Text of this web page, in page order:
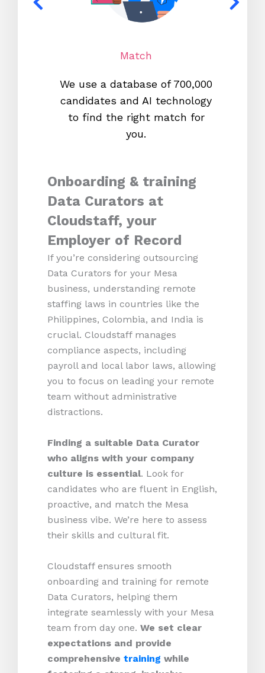
Match
We use a database of 700,000
candidates and AI technology
to find the right match for
you.
Onboarding & training
Data Curators at
Cloudstaff, your
Employer of Record
If you’re considering outsourcing
Data Curators for your Mesa
business, understanding remote
staffing laws in countries like the
Philippines, Colombia, and India is
crucial. Cloudstaff manages
compliance aspects, including
payroll and local labor laws, allowing
you to focus on leading your remote
team without administrative
distractions.
Finding a suitable Data Curator
who aligns with your company
culture is essential. Look for
candidates who are fluent in English,
proactive, and match the Mesa
business vibe. We’re here to assess
their skills and cultural fit.
Cloudstaff ensures smooth
onboarding and training for remote
Data Curators, helping them
integrate seamlessly with your Mesa
team from day one. We set clear
expectations and provide
comprehensive training while